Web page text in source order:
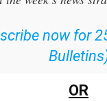
now for
OR
up to our